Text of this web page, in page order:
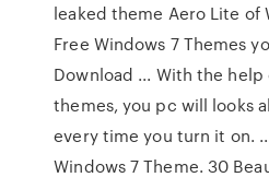
leaked theme Aero Lite of
Free Windows 7 Themes
Download ... With the help
themes, you pc will looks
every time you turn it on.
Windows 7 Theme. 30